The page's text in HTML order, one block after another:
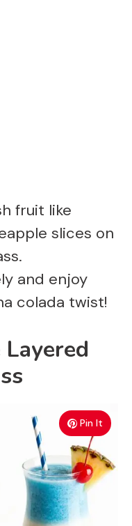
fruit like
slices on
and enjoy
colada twist!
Pin It